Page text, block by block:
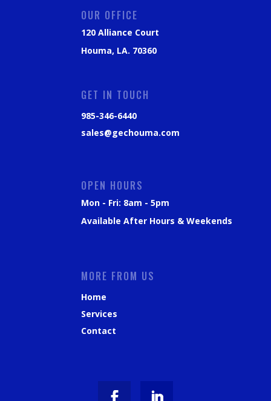
OUR OFFICE
120 Alliance Court
Houma, LA. 70360
GET IN TOUCH
985-346-6440
sales@gechouma.com
OPEN HOURS
Mon - Fri: 8am - 5pm
Available After Hours & Weekends
MORE FROM US
Home
Services
Contact